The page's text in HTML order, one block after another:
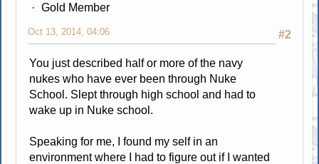
Gold Member
#2
Oct 13, 2014, 04:06
You just described half or more of the navy
nukes who have ever been through Nuke
School. Slept through high school and had to
wake up in Nuke school.
Speaking for me, I found my self in an
environment where I had to figure out if I wanted